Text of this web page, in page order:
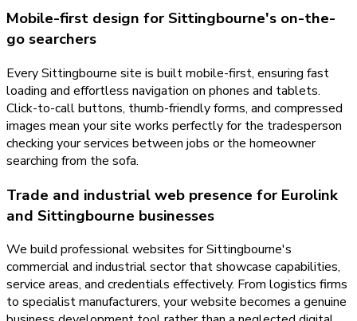
Mobile-first design for Sittingbourne's on-the-
go searchers
Every Sittingbourne site is built mobile-first, ensuring fast
loading and effortless navigation on phones and tablets.
Click-to-call buttons, thumb-friendly forms, and compressed
images mean your site works perfectly for the tradesperson
checking your services between jobs or the homeowner
searching from the sofa.
Trade and industrial web presence for Eurolink
and Sittingbourne businesses
We build professional websites for Sittingbourne's
commercial and industrial sector that showcase capabilities,
service areas, and credentials effectively. From logistics firms
to specialist manufacturers, your website becomes a genuine